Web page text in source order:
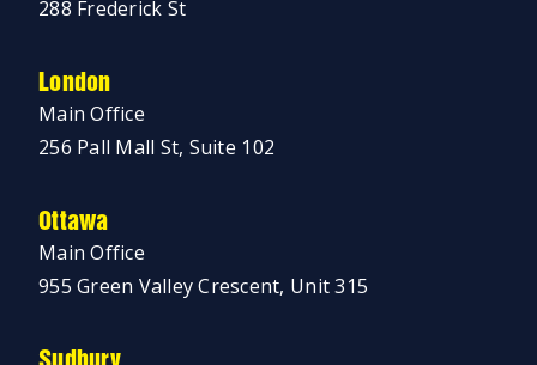
288 Frederick St
London
Main Office
256 Pall Mall St, Suite 102
Ottawa
Main Office
955 Green Valley Crescent, Unit 315